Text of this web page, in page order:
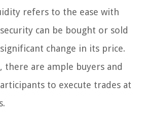
refers to the ease with
can be bought or sold
change in its price.
are ample buyers and
to execute trades at